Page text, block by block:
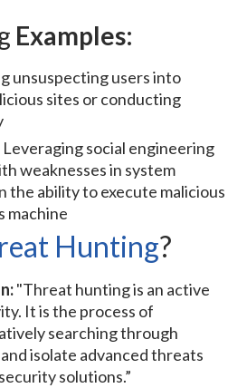
Examples:
unsuspecting users into
sites or conducting
social engineering
weaknesses in system
the ability to execute malicious
machine
Hunting?
"Threat hunting is an active
It is the process of
searching through
isolate advanced threats
solutions.”